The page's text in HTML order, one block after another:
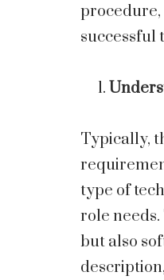
procedure,
successful
Typically,
type of
role
but also